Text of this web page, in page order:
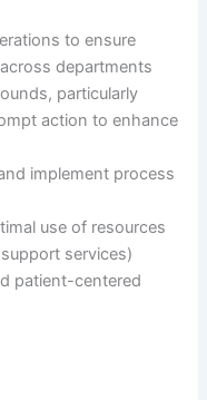
to ensure
departments
particularly
action to enhance
implement process
use of resources
services)
patient-centered